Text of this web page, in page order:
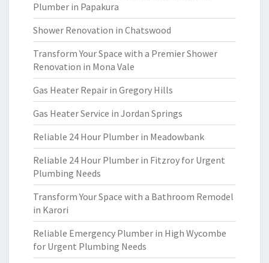
Plumber in Papakura
Shower Renovation in Chatswood
Transform Your Space with a Premier Shower
Renovation in Mona Vale
Gas Heater Repair in Gregory Hills
Gas Heater Service in Jordan Springs
Reliable 24 Hour Plumber in Meadowbank
Reliable 24 Hour Plumber in Fitzroy for Urgent
Plumbing Needs
Transform Your Space with a Bathroom Remodel
in Karori
Reliable Emergency Plumber in High Wycombe
for Urgent Plumbing Needs